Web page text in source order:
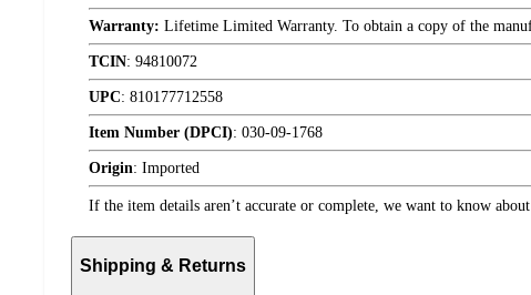
Warranty: Lifetime Limited Warranty. To obtain a copy of the
TCIN: 94810072
UPC: 810177712558
Item Number (DPCI): 030-09-1768
Origin: Imported
If the item details aren’t accurate or complete, we want to know
Shipping & Returns